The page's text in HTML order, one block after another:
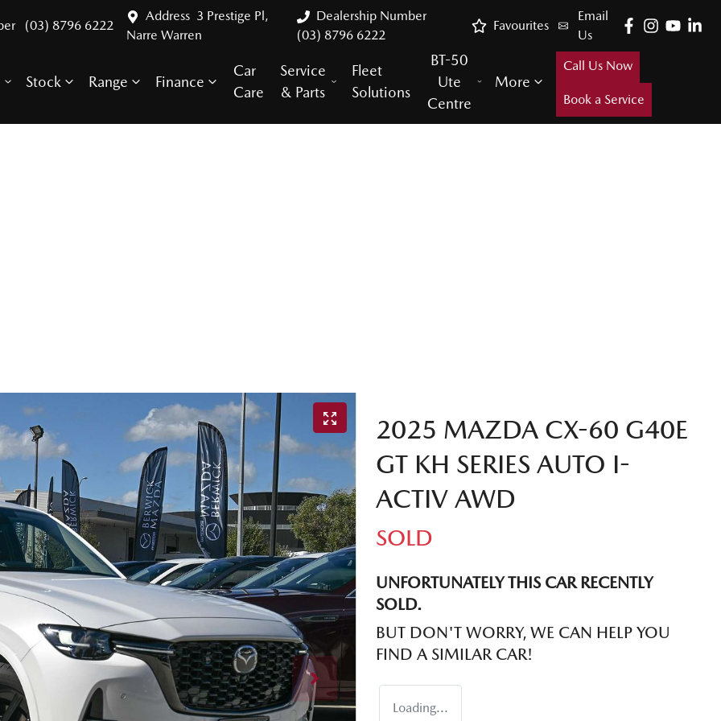
(03) 8796 6222
Address 3 Prestige Pl,
Narre Warren
Dealership Number
(03) 8796 6222
Email
Us
Favourites
Stock Range Finance
Car
Care
Service
& Parts
Fleet
Solutions
BT-50
Ute
Centre
More
Call Us Now
Book a Service
2025 MAZDA CX-60 G40E
GT KH SERIES AUTO I-
ACTIV AWD
SOLD
UNFORTUNATELY THIS CARRECENTLY
SOLD.
BUT DON'T WORRY, WE CAN HELP YOU
FIND A SIMILAR CAR!
Loading...